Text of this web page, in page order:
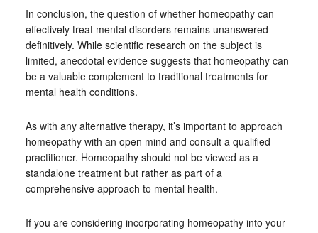
In conclusion, the question of whether homeopathy can
effectively treat mental disorders remains unanswered
definitively. While scientific research on the subject is
limited, anecdotal evidence suggests that homeopathy can
be a valuable complement to traditional treatments for
mental health conditions.
As with any alternative therapy, it’s important to approach
homeopathy with an open mind and consult a qualified
practitioner. Homeopathy should not be viewed as a
standalone treatment but rather as part of a
comprehensive approach to mental health.
If you are considering incorporating homeopathy into your